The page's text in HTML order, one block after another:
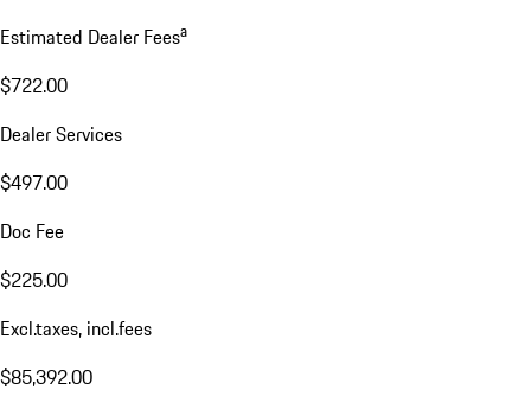
Estimated Dealer Feesa
$722.00
Dealer Services
$497.00
Doc Fee
$225.00
Excl.taxes, incl.fees
$85,392.00